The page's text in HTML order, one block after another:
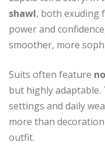
shawl, both exuding
power and
smoother, more
Suits often feature
but highly adaptable.
settings and daily
more than
outfit.